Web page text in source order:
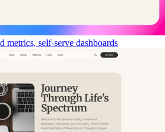
metrics, self-serve dashboards